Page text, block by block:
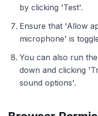
by clicking 'Test'.
Ensure that 'Allow
microphone' is
You can also run
down and clicking
sound options'.